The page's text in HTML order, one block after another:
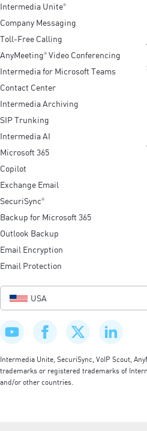
Intermedia Unite®
Company Messaging
Toll-Free Calling
AnyMeeting® Video Conferencing
Intermedia for Microsoft Teams
Contact Center
Intermedia Archiving
SIP Trunking
Intermedia AI
Microsoft 365
Copilot
Exchange Email
SecuriSync®
Backup for Microsoft 365
Outlook Backup
Email Encryption
Email Protection
USA
Intermedia Unite, SecuriSync, VoIP Scout,
trademarks or registered trademarks of
and/or other countries.